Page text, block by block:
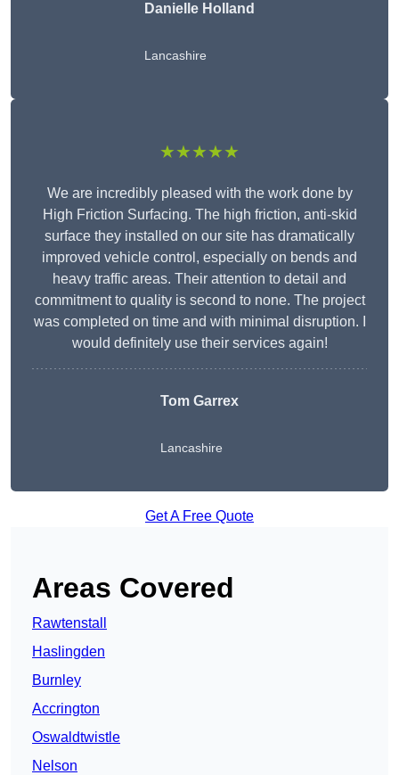
Danielle Holland
Lancashire
★★★★★
We are incredibly pleased with the work done by
High Friction Surfacing. The high friction, anti-skid
surface they installed on our site has dramatically
improved vehicle control, especially on bends and
heavy traffic areas. Their attention to detail and
commitment to quality is second to none. The project
was completed on time and with minimal disruption. I
would definitely use their services again!
Tom Garrex
Lancashire
Get A Free Quote
Areas Covered
Rawtenstall
Haslingden
Burnley
Accrington
Oswaldtwistle
Nelson